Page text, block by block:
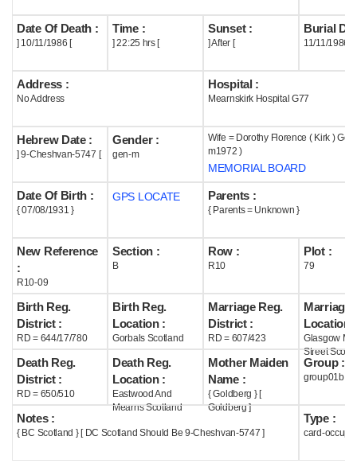
Useful
Acknowledge
Help
Date Of Death :
] 10/11/1986 [
Time :
] 22:25 hrs [
Sunset :
] After [
Burial
11/11/1986
Address :
No Address
Hospital :
Mearnskirk Hospital G77
Hebrew Date :
] 9-Cheshvan-5747 [
Gender :
gen-m
Wife = Dorothy Florence ( Kirk )
m1972 )
MEMORIAL BOARD
Date Of Birth :
{ 07/08/1931 }
GPS LOCATE Parents :
{ Parents = Unknown }
New Reference
:
R10-09
Section :
B
Row :
R10
Plot :
79
Birth Reg.
District :
RD = 644/17/780
Birth Reg.
Location :
Gorbals Scotland
Marriage Reg.
District :
RD = 607/423
Marriage
Location :
Glasgow
Street
Death Reg.
District :
RD = 650/510
Death Reg.
Location :
Eastwood And
Mearns Scotland
Mother Maiden
Name :
{ Goldberg } [
Goldberg ]
Group :
group01b
Notes :
{ BC Scotland } [ DC Scotland Should Be 9-Cheshvan-5747 ]
Type :
card-